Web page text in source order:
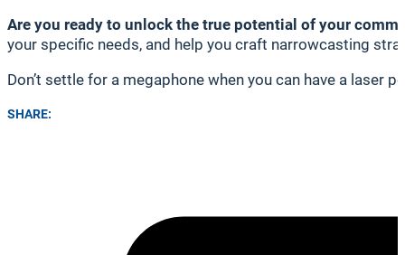
Are you ready to unlock the true potential of your
your specific needs, and help you craft narrowcasting
Don’t settle for a megaphone when you can have a laser
SHARE: